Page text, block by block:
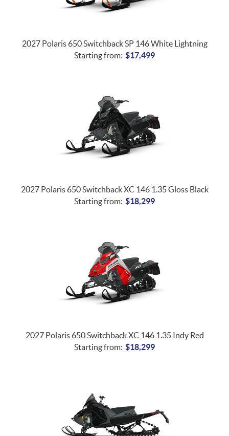
2027 Polaris 650 Switchback SP 146 White Lightning
Starting from: $17,499
2027 Polaris 650 Switchback XC 146 1.35 Gloss Black
Starting from: $18,299
2027 Polaris 650 Switchback XC 146 1.35 Indy Red
Starting from: $18,299